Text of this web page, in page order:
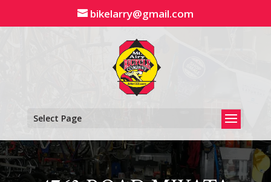
content
bikelarry@gmail.com
Select Page